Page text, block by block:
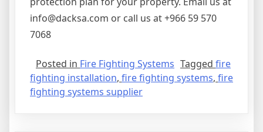
info@dacksa.com or call us at +966 59 570
7068
Posted in Fire Fighting Systems Tagged fire
fighting installation, fire fighting systems, fire
fighting systems supplier